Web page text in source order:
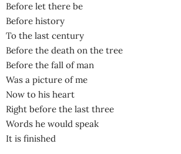
Before let there be
Before history
To the last century
Before the death on the tree
Before the fall of man
Was a picture of me
Now to his heart
Right before the last three
Words he would speak
It is finished